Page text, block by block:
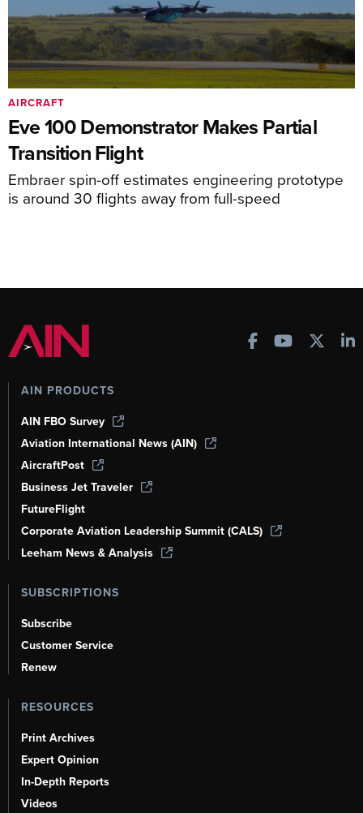
Eve 100 Demonstrator Makes Partial
Transition Flight
Embraer spin-off estimates engineering prototype
is around 30 flights away from full-speed
AIRCRAFT
AIN PRODUCTS
AIN FBO Survey
Aviation International News (AIN)
AircraftPost
Business Jet Traveler
FutureFlight
Corporate Aviation Leadership Summit (CALS)
Leeham News & Analysis
SUBSCRIPTIONS
Subscribe
Customer Service
Renew
RESOURCES
Print Archives
Expert Opinion
In-Depth Reports
Videos